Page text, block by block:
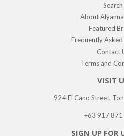
Search
About
Featured
Frequently
Contact
Terms and
VISIT
924 El Cano Street,
+63 917
SIGN UP FOR